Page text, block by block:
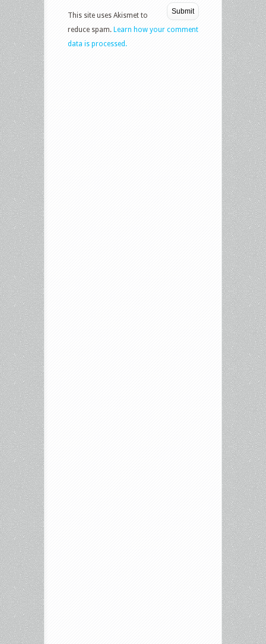
This site uses Akismet to
reduce spam. Learn how your comment
data is processed.